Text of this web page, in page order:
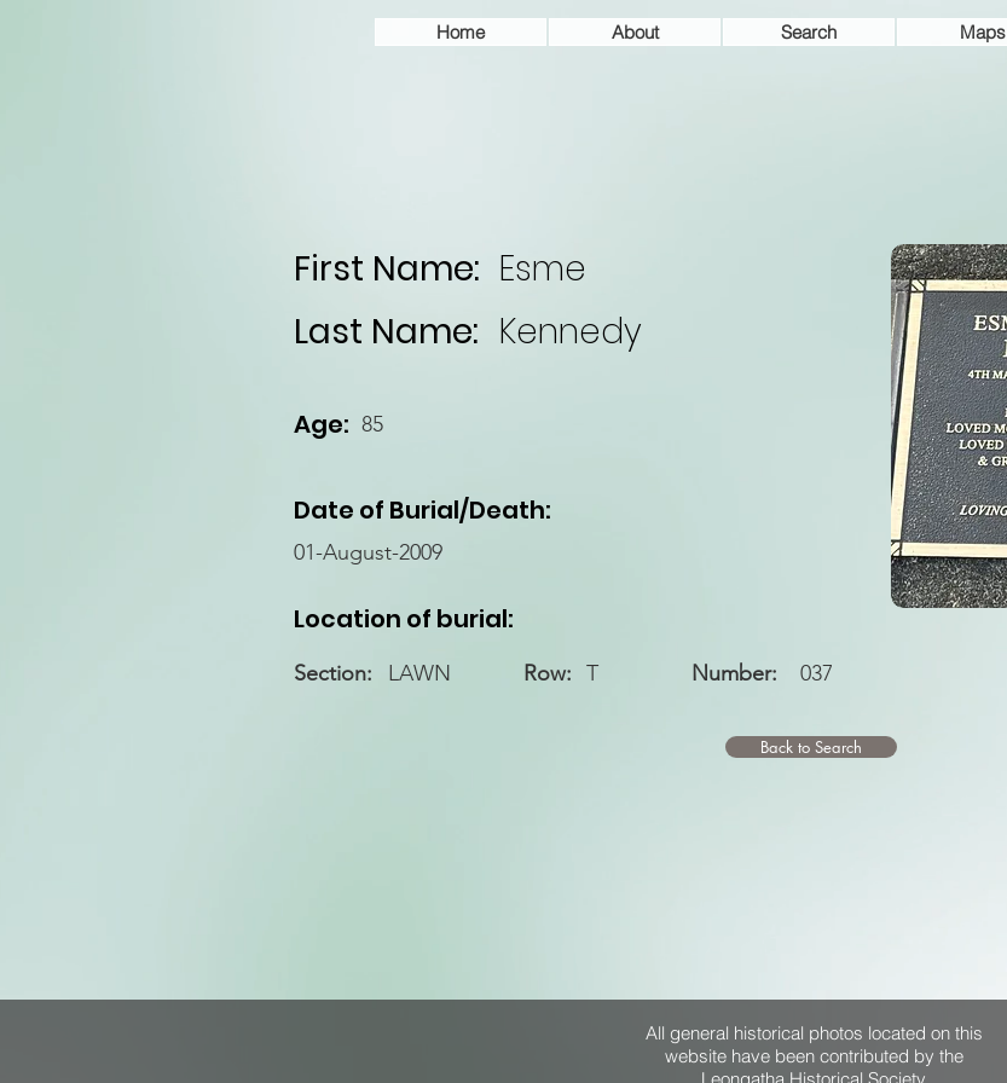
Home About Search Maps
First Name: Esme
Last Name: Kennedy
Age: 85
Date of Burial/Death:
01-August-2009
Location of burial:
LAWN
Section: T
Row: Number: 037
Back to Search
All general historical photos located on this
website have been contributed by the